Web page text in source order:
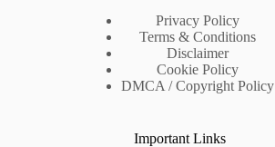
Privacy Policy
Terms & Conditions
Disclaimer
Cookie Policy
DMCA / Copyright Policy
Important Links